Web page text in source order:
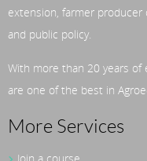
extension, farmer producer
and public policy.
With more than 20 years of
are one of the best in
More Services